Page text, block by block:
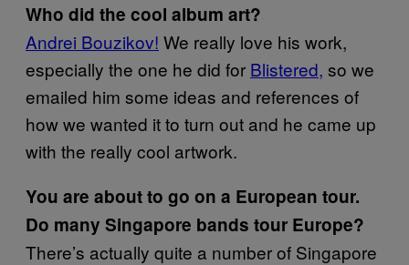
Who did the cool album art?
Andrei Bouzikov! We really love his work,
especially the one he did for Blistered, so we
emailed him some ideas and references of
how we wanted it to turn out and he came up
with the really cool artwork.
You are about to go on a European tour.
Do many Singapore bands tour Europe?
There’s actually quite a number of Singapore